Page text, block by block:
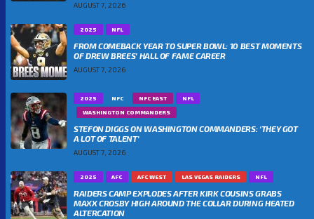
AUGUST 7, 2026
2025 NFL
FROM COMEBACK YEAR TO SUPER BOWL: 10 BEST MOMENTS
OF DREW BREES’ HALL OF FAME CAREER
AUGUST 7, 2026
2025 NFC NFC EAST
NFL
WASHINGTON COMMANDERS
STEFON DIGGS ON WASHINGTON COMMANDERS: ‘THEY GOT
A LOT OF TALENT’
AUGUST 7, 2026
2025 AFC AFC WEST LAS VEGAS RAIDERS NFL
RAIDERS CAMP EXPLODES AFTER KIRK COUSINS GRABS
MAXX CROSBY HIGH AROUND THE COLLAR DURING HEATED
ALTERCATION